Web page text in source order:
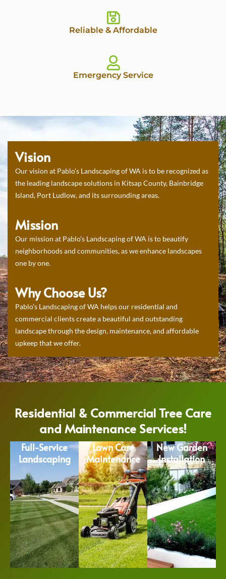
Reliable & Affordable
Emergency Service
Vision
Our vision at Pablo’s Landscaping of WA is to be recognized as
the leading landscape solutions in Kitsap County, Bainbridge
Island, Port Ludlow, and its surrounding areas.
Mission
Our mission at Pablo’s Landscaping of WA is to beautify
neighborhoods and communities, as we enhance landscapes
one by one.
Why Choose Us?
Pablo’s Landscaping of WA helps our residential and
commercial clients create a beautiful and outstanding
landscape through the design, maintenance, and affordable
upkeep that we offer.
Residential & Commercial Tree Care
and Maintenance Services!
Full-Service
Landscaping
Lawn Care
Maintenance
New Garden
Installation